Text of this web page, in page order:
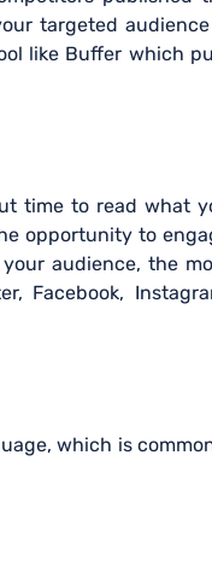
targeted
like Buffer which
time to read what
opportunity to
audience, the
Facebook,
which is